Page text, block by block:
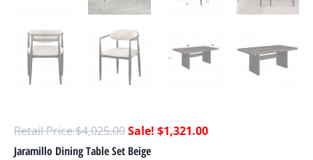
$4,025.00 $1,321.00
Jaramillo Dining Table Set Beige